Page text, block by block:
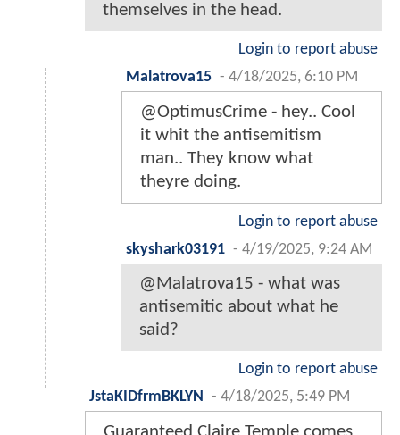
themselves in the head.
Login to report abuse
Malatrova15 - 4/18/2025, 6:10 PM
@OptimusCrime - hey.. Cool
it whit the antisemitism
man.. They know what
theyre doing.
Login to report abuse
skyshark03191 - 4/19/2025, 9:24 AM
@Malatrova15 - what was
antisemitic about what he
said?
Login to report abuse
JstaKIDfrmBKLYN - 4/18/2025, 5:49 PM